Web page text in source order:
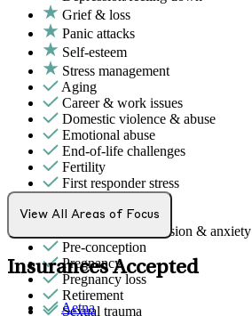
Grief & loss
Panic attacks
Self-esteem
Stress management
Aging
Career & work issues
Domestic violence & abuse
Emotional abuse
End-of-life challenges
Fertility
First responder stress
Phobias
Post-partum depression & anxiety
Pre-conception
Pregnancy
Pregnancy loss
Retirement
Sexual trauma
View All Areas of Focus
Insurances Accepted
Aetna